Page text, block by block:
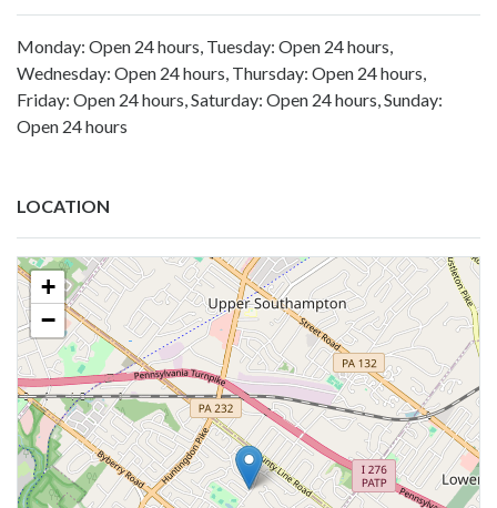
Monday: Open 24 hours, Tuesday: Open 24 hours,
Wednesday: Open 24 hours, Thursday: Open 24 hours,
Friday: Open 24 hours, Saturday: Open 24 hours, Sunday:
Open 24 hours
LOCATION
+
−